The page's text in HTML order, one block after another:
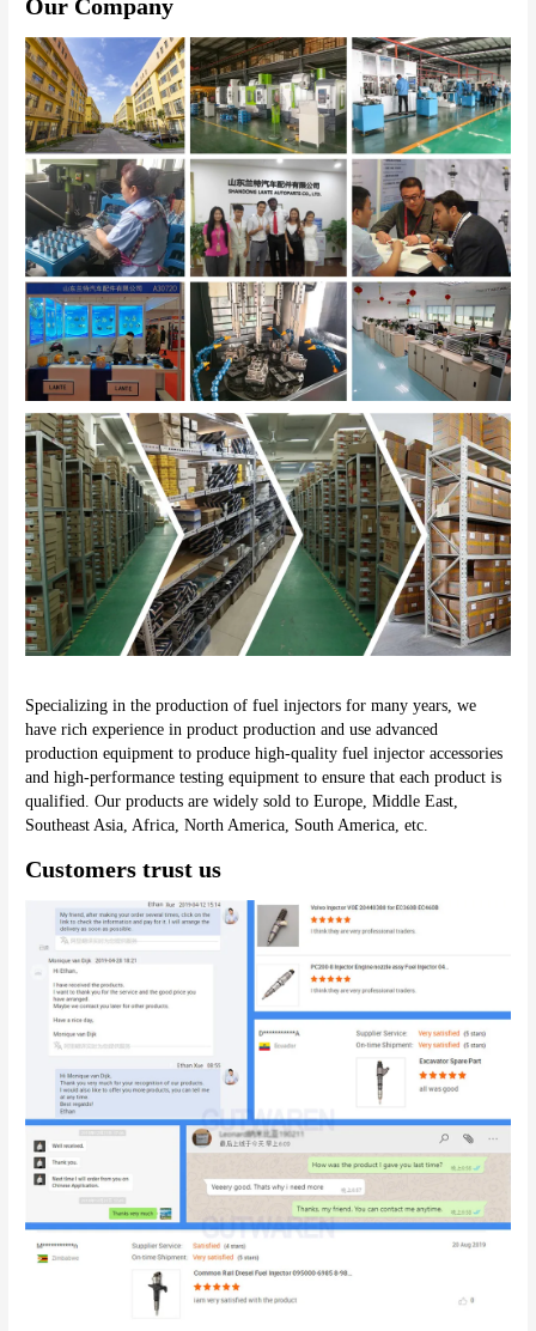
Our Company
Specializing in the production of fuel injectors for many years, we
have rich experience in product production and use advanced
production equipment to produce high-quality fuel injector accessories
and high-performance testing equipment to ensure that each product is
qualified. Our products are widely sold to Europe, Middle East,
Southeast Asia, Africa, North America, South America, etc.
Customers trust us